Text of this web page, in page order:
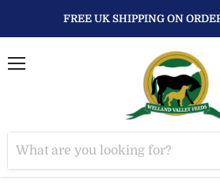
FREE UK SHIPPING ON